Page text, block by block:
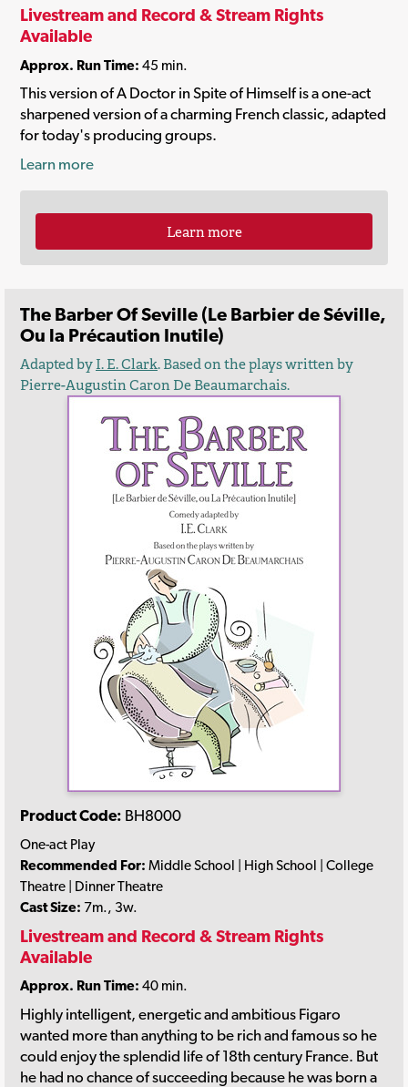
Livestream and Record & Stream Rights
Available
Approx. Run Time: 45 min.
This version of A Doctor in Spite of Himself is a one-act
sharpened version of a charming French classic, adapted
for today's producing groups.
Learn more
Learn more
The Barber Of Seville (Le Barbier de Séville,
Ou la Précaution Inutile)
Adapted byI. E. Clark. Based on the plays written by
Pierre-Augustin Caron De Beaumarchais.
Product Code: BH8000
One-act Play
Recommended For: Middle School | High School | College
Theatre | Dinner Theatre
Cast Size: 7m., 3w.
Livestream and Record & Stream Rights
Available
Approx. Run Time: 40 min.
Highly intelligent, energetic and ambitious Figaro
wanted more than anything to be rich and famous so he
could enjoy the splendid life of 18th century France. But
he had no chance of succeeding because he was born a